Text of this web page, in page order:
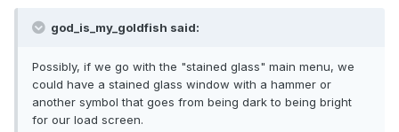
god_is_my_goldfish said:
Possibly, if we go with the "stained glass" main menu, we
could have a stained glass window with a hammer or
another symbol that goes from being dark to being bright
for our load screen.